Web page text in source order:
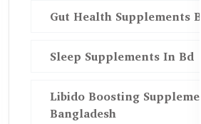
Gut Health Supplements Bd
Sleep Supplements In Bd
Libido Boosting
Bangladesh